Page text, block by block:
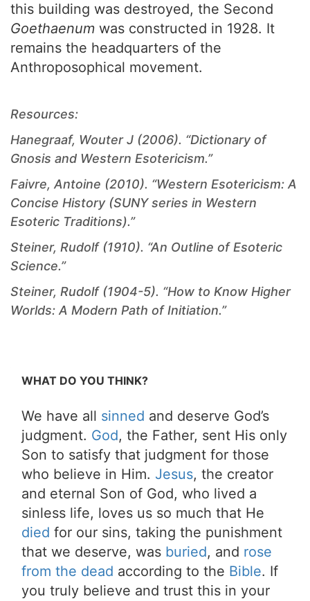
this building was destroyed, the Second
Goethaenum was constructed in 1928. It
remains the headquarters of the
Anthroposophical movement.
Resources:
Hanegraaf, Wouter J (2006). “Dictionary of
Gnosis and Western Esotericism.”
Faivre, Antoine (2010). “Western Esotericism: A
Concise History (SUNY series in Western
Esoteric Traditions).”
Steiner, Rudolf (1910). “An Outline of Esoteric
Science.”
Steiner, Rudolf (1904-5). “How to Know Higher
Worlds: A Modern Path of Initiation.”
WHAT DO YOU THINK?
We have all sinned and deserve God’s
judgment. God, the Father, sent His only
Son to satisfy that judgment for those
who believe in Him. Jesus, the creator
and eternal Son of God, who lived a
sinless life, loves us so much that He
died for our sins, taking the punishment
that we deserve, was buried, and rose
from the dead according to the Bible. If
you truly believe and trust this in your